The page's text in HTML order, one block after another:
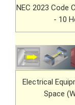
NEC 2023 Code
- 10
Electrical
Space